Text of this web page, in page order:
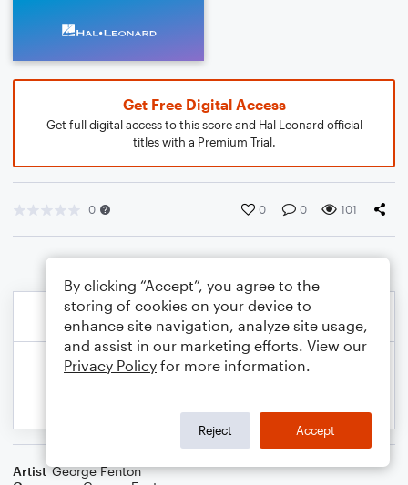
Get Free Digital Access
Get full digital access to this score and Hal Leonard official
titles with a Premium Trial.
0 0 0 101
Artist George Fenton
By clicking “Accept”, you agree to the
storing of cookies on your device to
enhance site navigation, analyze site usage,
and assist in our marketing efforts. View our
Privacy Policy for more information.
Reject Accept